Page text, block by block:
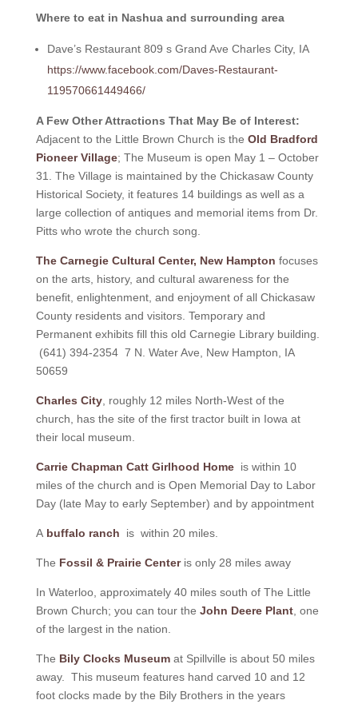
Where to eat in Nashua and surrounding area
Dave’s Restaurant 809 s Grand Ave Charles City, IA
https://www.facebook.com/Daves-Restaurant-
119570661449466/
A Few Other Attractions That May Be of Interest:
Adjacent to the Little Brown Church is the Old Bradford
Pioneer Village; The Museum is open May 1 – October
31. The Village is maintained by the Chickasaw County
Historical Society, it features 14 buildings as well as a
large collection of antiques and memorial items from Dr.
Pitts who wrote the church song.
The Carnegie Cultural Center, New Hampton focuses
on the arts, history, and cultural awareness for the
benefit, enlightenment, and enjoyment of all Chickasaw
County residents and visitors. Temporary and
Permanent exhibits fill this old Carnegie Library building.
(641) 394-2354 7 N. Water Ave, New Hampton, IA
50659
Charles City, roughly 12 miles North-West of the
church, has the site of the first tractor built in Iowa at
their local museum.
Carrie Chapman Catt Girlhood Homeis within 10
miles of the church and is Open Memorial Day to Labor
Day (late May to early September) and by appointment
Abuffalo ranch is within 20 miles.
The Fossil & Prairie Centeris only 28 miles away
In Waterloo, approximately 40 miles south of The Little
Brown Church; you can tour the John Deere Plant, one
of the largest in the nation.
The Bily Clocks Museumat Spillville is about 50 miles
away. This museum features hand carved 10 and 12
foot clocks made by the Bily Brothers in the years